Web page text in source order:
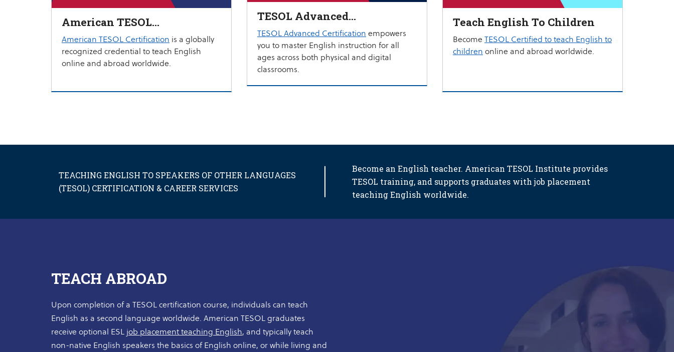
American TESOL
Certification
American TESOL Certification
recognized credential to teach English
online and abroad worldwide.
TESOL Advanced
Certification
TESOL Advanced Certification
you to master English instruction for all
ages across both physical and digital
classrooms.
Teach English To Children
Become TESOL Certified to teach English to
children online and abroad worldwide.
TEACHING ENGLISH TO SPEAKERS OF OTHER LANGUAGES
(TESOL) CERTIFICATION & CAREER SERVICES
Become an English teacher. American TESOL Institute provides
TESOL training, and supports graduates with job placement
teaching English worldwide.
TEACH ABROAD
Upon completion of a TESOL certification course, individuals can teach
English as a second language worldwide. American TESOL graduates
receive optional ESL job placement teaching English, and typically teach
non-native English speakers the basics of English online, or while living and